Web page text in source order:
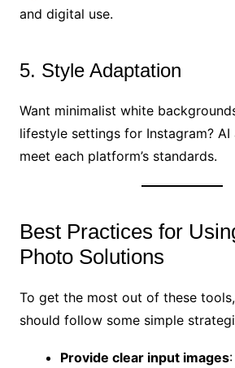
and digital use.
5. Style Adaptation
Want minimalist white
lifestyle settings for Instagram?
meet each platform’s standards.
Best Practices for
Photo Solutions
To get the most out of these
should follow some simple
Provide clear input images